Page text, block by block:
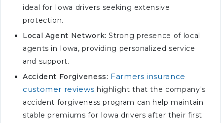
ideal for Iowa drivers seeking extensive
protection.
Local Agent Network: Strong presence of local
agents in Iowa, providing personalized service
and support.
Accident Forgiveness: Farmers insurance
customer reviews highlight that the company's
accident forgiveness program can help maintain
stable premiums for Iowa drivers after their first